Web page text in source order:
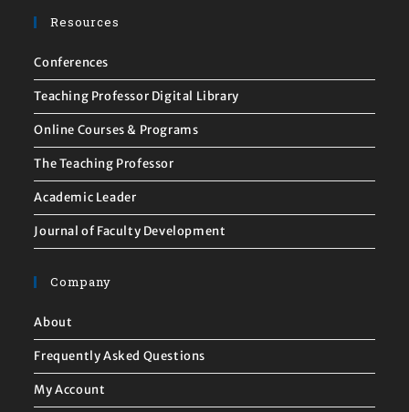
Resources
Conferences
Teaching Professor Digital Library
Online Courses & Programs
The Teaching Professor
Academic Leader
Journal of Faculty Development
Company
About
Frequently Asked Questions
My Account